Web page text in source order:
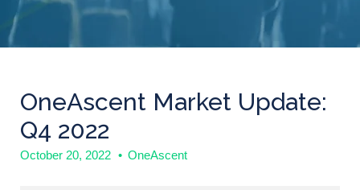
OneAscent Market Update:
Q4 2022
October 20, 2022 • OneAscent